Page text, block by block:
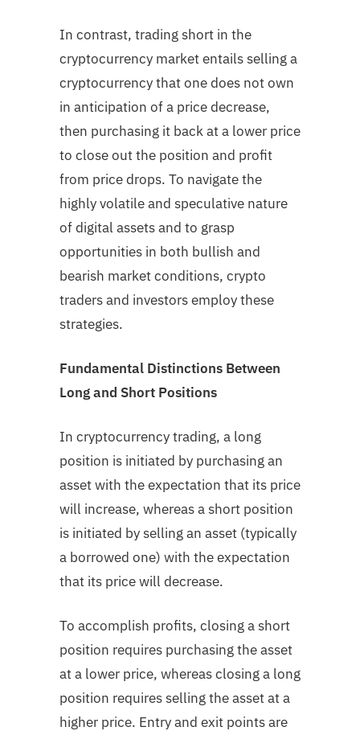
In contrast, trading short in the
cryptocurrency market entails selling a
cryptocurrency that one does not own
in anticipation of a price decrease,
then purchasing it back at a lower price
to close out the position and profit
from price drops. To navigate the
highly volatile and speculative nature
of digital assets and to grasp
opportunities in both bullish and
bearish market conditions, crypto
traders and investors employ these
strategies.
Fundamental Distinctions Between
Long and Short Positions
In cryptocurrency trading, a long
position is initiated by purchasing an
asset with the expectation that its price
will increase, whereas a short position
is initiated by selling an asset (typically
a borrowed one) with the expectation
that its price will decrease.
To accomplish profits, closing a short
position requires purchasing the asset
at a lower price, whereas closing a long
position requires selling the asset at a
higher price. Entry and exit points are